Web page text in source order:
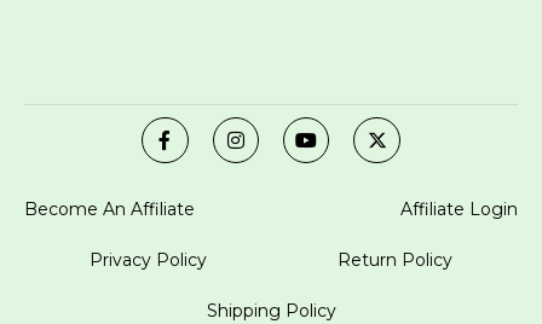
Become An Affiliate Affiliate Login
Privacy Policy Return Policy
Shipping Policy